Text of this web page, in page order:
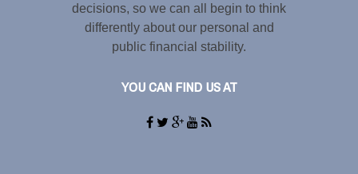
decisions, so we can all begin to think
differently about our personal and
public financial stability.
YOU CAN FIND US AT